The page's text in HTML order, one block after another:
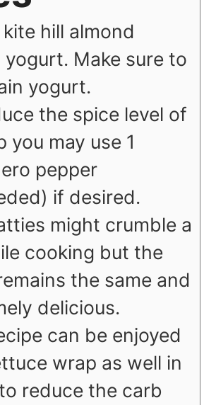
hill almond
yogurt. Make sure to
yogurt.
the spice level of
you may use 1
pepper
if desired.
might crumble a
cooking but the
the same and
delicious.
can be enjoyed
wrap as well in
reduce the carb